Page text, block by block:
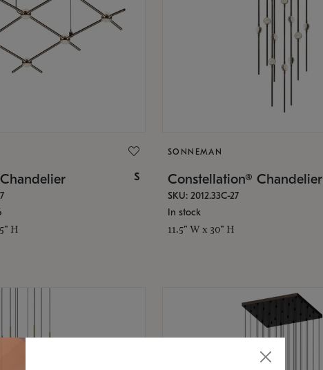
$
H
SONNEMAN
Constellation® Chandelier
SKU: 2012.33C-27
In stock
11.5" W x 30" H